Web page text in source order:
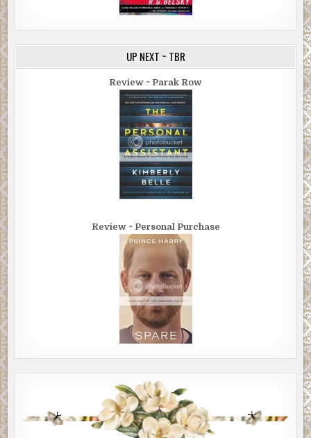
UP NEXT ~ TBR
Review ~ Parak Row
Review ~ Personal Purchase